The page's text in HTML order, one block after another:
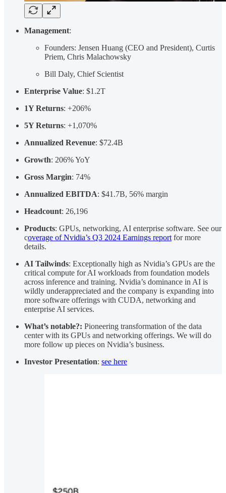
Management:
Founders: Jensen Huang (CEO and President), Curtis
Priem, Chris Malachowsky
Bill Daly, Chief Scientist
Enterprise Value: $1.2T
1Y Returns: +206%
5Y Returns: +1,070%
Annualized Revenue: $72.4B
Growth: 206% YoY
Gross Margin: 74%
Annualized EBITDA: $41.7B, 56% margin
Headcount: 26,196
Products: GPUs, networking, AI enterprise software. See our
coverage of Nvidia’s Q3 2024 Earnings report for more
details.
AI Tailwinds: Exceptionally high as Nvidia’s GPUs are the
critical compute for AI workloads from foundation models
across inference and training. Nvidia’s dominance in AI is
wildly underappreciated and the company is expanding into
more software offerings with CUDA, networking and
enterprise AI services.
What’s notable?: Pioneering transformation of the data
center with its GPUs and networking offerings. We will do
more follow up pieces on Nvidia’s business.
Investor Presentation: see here